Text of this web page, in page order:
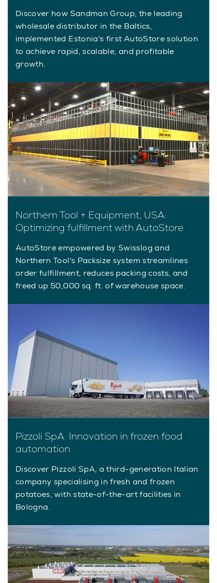
Discover how Sandman Group, the leading
wholesale distributor in the Baltics,
implemented Estonia's first AutoStore solution
to achieve rapid, scalable, and profitable
growth.
Northern Tool + Equipment, USA:
Optimizing fulfillment with AutoStore
AutoStore empowered by Swisslog and
Northern Tool's Packsize system streamlines
order fulfillment, reduces packing costs, and
freed up 50,000 sq. ft. of warehouse space.
Pizzoli SpA: Innovation in frozen food
automation
Discover Pizzoli SpA, a third-generation Italian
company specialising in fresh and frozen
potatoes, with state-of-the-art facilities in
Bologna.